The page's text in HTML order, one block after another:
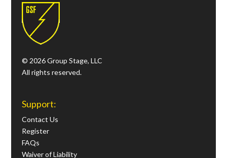
© 2026 Group Stage, LLC
All rights reserved.
Support:
Contact Us
Register
FAQs
Waiver of Liability